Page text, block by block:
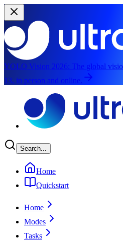
YOLO Vision 2026: The global
13, in person and online.
Search...
Home
Quickstart
Home
Modes
Tasks